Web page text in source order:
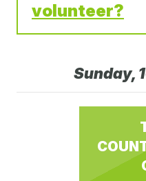
volunteer?
Sunday,